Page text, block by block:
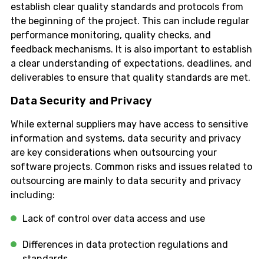
establish clear quality standards and protocols from
the beginning of the project. This can include regular
performance monitoring, quality checks, and
feedback mechanisms. It is also important to establish
a clear understanding of expectations, deadlines, and
deliverables to ensure that quality standards are met.
Data Security and Privacy
While external suppliers may have access to sensitive
information and systems, data security and privacy
are key considerations when outsourcing your
software projects. Common risks and issues related to
outsourcing are mainly to data security and privacy
including:
Lack of control over data access and use
Differences in data protection regulations and